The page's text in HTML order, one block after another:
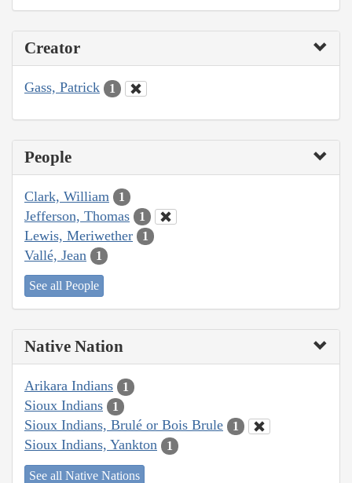
Creator
Gass, Patrick 1
People
Clark, William 1
Jefferson, Thomas 1
Lewis, Meriwether 1
Vallé, Jean 1
See all People
Native Nation
Arikara Indians 1
Sioux Indians 1
Sioux Indians, Brulé or Bois Brule 1
Sioux Indians, Yankton 1
See all Native Nations